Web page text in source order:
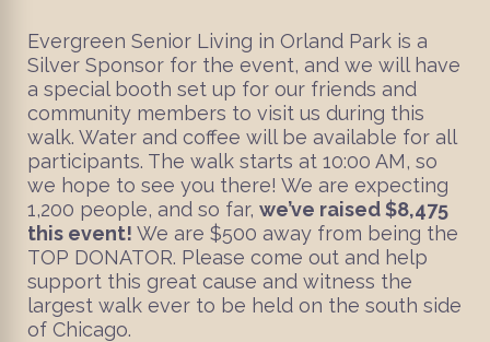
Evergreen Senior Living in Orland Park is a
Silver Sponsor for the event, and we will have
a special booth set up for our friends and
community members to visit us during this
walk. Water and coffee will be available for all
participants. The walk starts at 10:00 AM, so
we hope to see you there! We are expecting
1,200 people, and so far, we’ve raised $8,475
this event! We are $500 away from being the
TOP DONATOR. Please come out and help
support this great cause and witness the
largest walk ever to be held on the south side
of Chicago.